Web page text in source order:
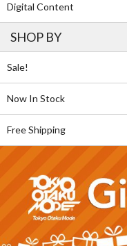
Digital Content
SHOP BY
Sale!
Now In Stock
Free Shipping